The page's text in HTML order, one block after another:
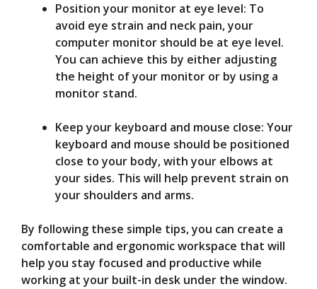
Position your monitor at eye level: To
avoid eye strain and neck pain, your
computer monitor should be at eye level.
You can achieve this by either adjusting
the height of your monitor or by using a
monitor stand.
Keep your keyboard and mouse close: Your
keyboard and mouse should be positioned
close to your body, with your elbows at
your sides. This will help prevent strain on
your shoulders and arms.
By following these simple tips, you can create a
comfortable and ergonomic workspace that will
help you stay focused and productive while
working at your built-in desk under the window.